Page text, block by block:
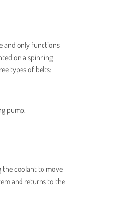
and only functions
on a spinning
types of belts:
pump.
the coolant to move
and returns to the